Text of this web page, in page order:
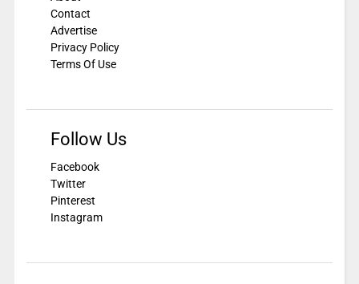
Contact
Advertise
Privacy Policy
Terms Of Use
Follow Us
Facebook
Twitter
Pinterest
Instagram